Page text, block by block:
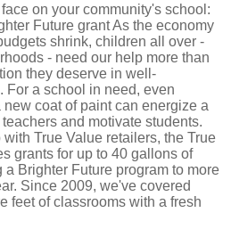
on your community's school:
Future grant As the economy
shrink, children all over -
- need our help more than
they deserve in well-
For a school in need, even
coat of paint can energize a
and motivate students.
True Value retailers, the True
grants for up to 40 gallons of
Brighter Future program to more
Since 2009, we've covered
feet of classrooms with a fresh